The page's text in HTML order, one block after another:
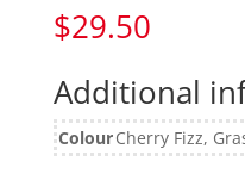
$29.50
Additional
ColourCherry Fizz,